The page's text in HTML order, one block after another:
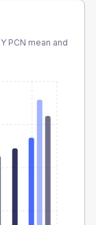
PCN mean and